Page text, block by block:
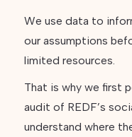
We use data to
our assumptions
limited resources.
That is why we first
audit of REDF’s
understand where